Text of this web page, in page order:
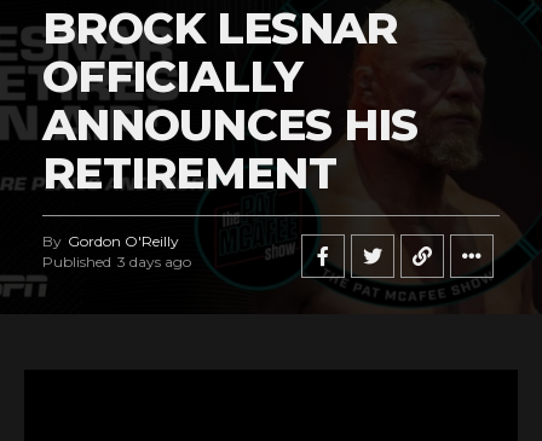
BROCK LESNAR
OFFICIALLY
ANNOUNCES HIS
RETIREMENT
By Gordon O'Reilly
Published 3 days ago